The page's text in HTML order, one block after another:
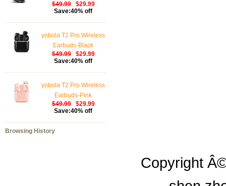
$49.99
$29.99
Save:40% off
yobola T2 Pro Wireless
Earbuds-Black
$49.99
$29.99
Save:40% off
yobola T2 Pro Wireless
Earbuds-Pink
$49.99
$29.99
Save:40% off
Browsing History
Copyright